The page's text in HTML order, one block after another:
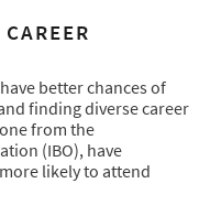
better chances of
finding diverse career
from the
(IBO), have
likely to attend